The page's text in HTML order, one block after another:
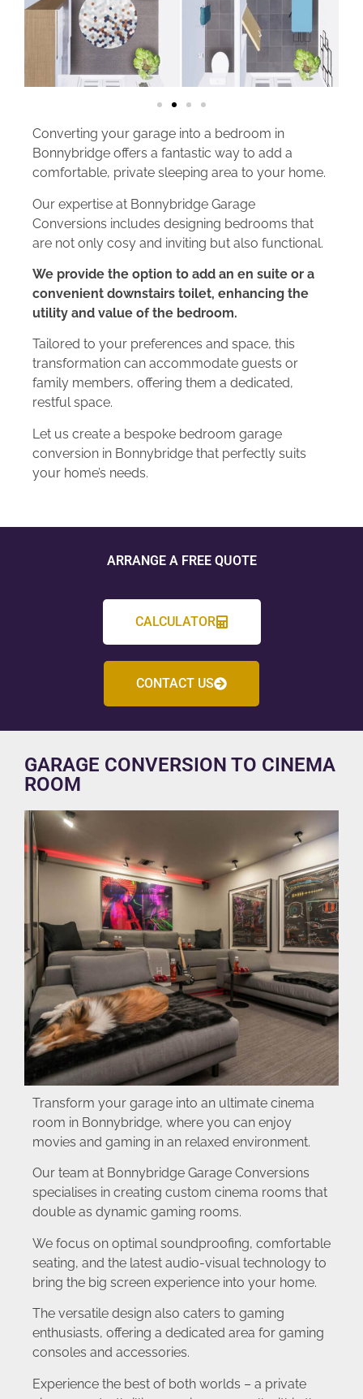
Converting your garage into a bedroom in
Bonnybridge offers a fantastic way to add a
comfortable, private sleeping area to your home.
Our expertise at Bonnybridge Garage
Conversions includes designing bedrooms that
are not only cosy and inviting but also functional.
We provide the option to add an en suite or a
convenient downstairs toilet, enhancing the
utility and value of the bedroom.
Tailored to your preferences and space, this
transformation can accommodate guests or
family members, offering them a dedicated,
restful space.
Let us create a bespoke bedroom garage
conversion in Bonnybridge that perfectly suits
your home’s needs.
ARRANGE A FREE QUOTE
CALCULATOR
CONTACT US
GARAGE CONVERSION TO CINEMA
ROOM
Transform your garage into an ultimate cinema
room in Bonnybridge, where you can enjoy
movies and gaming in an relaxed environment.
Our team at Bonnybridge Garage Conversions
specialises in creating custom cinema rooms that
double as dynamic gaming rooms.
We focus on optimal soundproofing, comfortable
seating, and the latest audio-visual technology to
bring the big screen experience into your home.
The versatile design also caters to gaming
enthusiasts, offering a dedicated area for gaming
consoles and accessories.
Experience the best of both worlds – a private